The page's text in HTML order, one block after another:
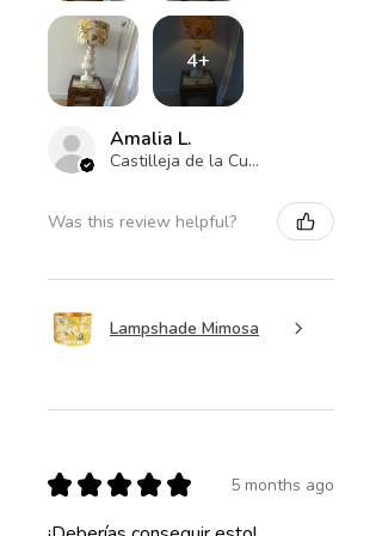
4+
Amalia L.
Castilleja de la Cuesta , ES-AN
Was this review helpful?
Lampshade Mimosa
★ ★ ★ ★ ★ 5 months ago